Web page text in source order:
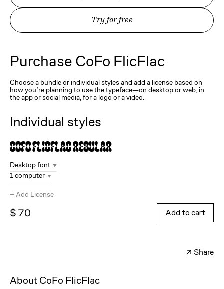
Try for free
Purchase CoFo FlicFlac
Choose a bundle or individual styles and add a license based on
how you’re planning to use the typeface—on desktop or web, in
the app or social media, for a logo or a video.
Individual styles
CoFo FlicFlacRegular
Desktop font
1 computer
+ Add License
$ 70 Add to cart
↗ Share
About CoFo FlicFlac